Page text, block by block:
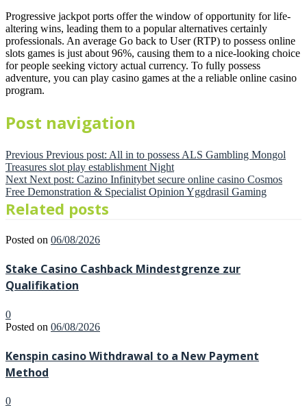
Progressive jackpot ports offer the window of opportunity for life-
altering wins, leading them to a popular alternatives certainly
professionals. An average Go back to User (RTP) to possess online
slots games is just about 96%, causing them to a nice-looking choice
for people seeking victory actual currency. To fully possess
adventure, you can play casino games at the a reliable online casino
program.
Post navigation
Previous Previous post: All in to possess ALS Gambling Mongol
Treasures slot play establishment Night
Next Next post: Cazino Infinitybet secure online casino Cosmos
Free Demonstration & Specialist Opinion Yggdrasil Gaming
Related posts
Posted on 06/08/2026
Stake Casino Cashback Mindestgrenze zur
Qualifikation
0
Posted on 06/08/2026
Kenspin casino Withdrawal to a New Payment
Method
0